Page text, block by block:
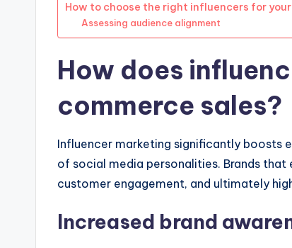
How to choose the right influencers for
Assessing audience alignment
How does
commerce sales?
Influencer marketing significantly boosts
of social media personalities. Brands
customer engagement, and ultimately
Increased brand